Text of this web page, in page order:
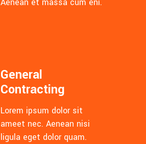
Aenean et massa cum eni.
General
Contracting
Lorem ipsum dolor sit
ameet nec. Aenean nisi
ligula eget dolor quam.